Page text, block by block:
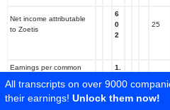
Net income attributable
to Zoetis
6
0
2
25
Earnings per common
Zoetis–diluted
1.
4
All transcripts on over 9000
their earnings! Unlock them now!